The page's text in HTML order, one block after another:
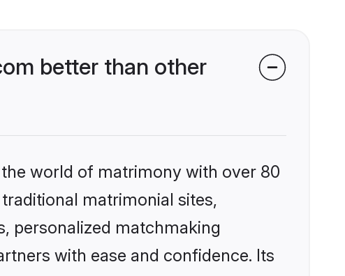
better than other
world of matrimony with over 80
matrimonial sites,
personalized matchmaking
with ease and confidence. Its